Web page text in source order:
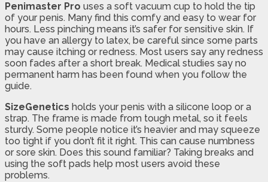
Penimaster Pro uses a soft vacuum cup to hold the tip
of your penis. Many find this comfy and easy to wear for
hours. Less pinching means it’s safer for sensitive skin. If
you have an allergy to latex, be careful since some parts
may cause itching or redness. Most users say any redness
soon fades after a short break. Medical studies say no
permanent harm has been found when you follow the
guide.
SizeGenetics holds your penis with a silicone loop or a
strap. The frame is made from tough metal, so it feels
sturdy. Some people notice it’s heavier and may squeeze
too tight if you don’t fit it right. This can cause numbness
or sore skin. Does this sound familiar? Taking breaks and
using the soft pads help most users avoid these
problems.